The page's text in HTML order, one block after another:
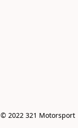
© 2022 321 Motorsport